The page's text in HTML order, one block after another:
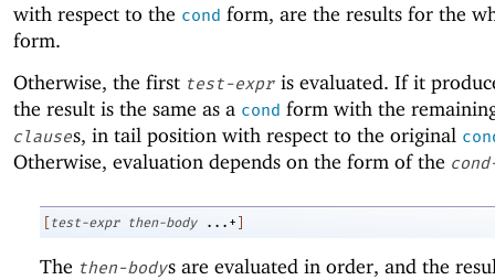
with respect to the cond form, are the results for the
form.
Otherwise, the first test-expr is evaluated. If it
the result is the same as a cond form with the
clauses, in tail position with respect to the original
Otherwise, evaluation depends on the form of the
test-expr then-body ...+
The then-bodys are evaluated in order, and the